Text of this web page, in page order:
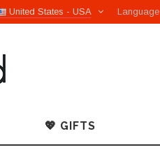
Language
United States - USA
💖 GIFTS